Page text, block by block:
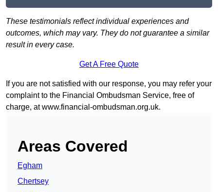
These testimonials reflect individual experiences and
outcomes, which may vary. They do not guarantee a similar
result in every case.
Get A Free Quote
If you are not satisfied with our response, you may refer your
complaint to the Financial Ombudsman Service, free of
charge, atwww.financial-ombudsman.org.uk.
Areas Covered
Egham
Chertsey